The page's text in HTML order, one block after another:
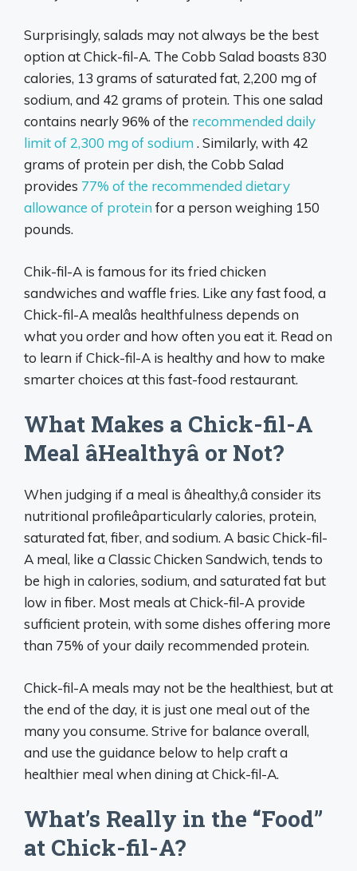
Surprisingly, salads may not always be the best
option at Chick-fil-A. The Cobb Salad boasts 830
calories, 13 grams of saturated fat, 2,200 mg of
sodium, and 42 grams of protein. This one salad
contains nearly 96% of the recommended daily
limit of 2,300 mg of sodium . Similarly, with 42
grams of protein per dish, the Cobb Salad
provides 77% of the recommended dietary
allowance of protein for a person weighing 150
pounds.
Chik-fil-A is famous for its fried chicken
sandwiches and waffle fries. Like any fast food, a
Chick-fil-A mealâs healthfulness depends on
what you order and how often you eat it. Read on
to learn if Chick-fil-A is healthy and how to make
smarter choices at this fast-food restaurant.
What Makes a Chick-fil-A
Meal âHealthyâ or Not?
When judging if a meal is âhealthy,â consider its
nutritional profileâparticularly calories, protein,
saturated fat, fiber, and sodium. A basic Chick-fil-
A meal, like a Classic Chicken Sandwich, tends to
be high in calories, sodium, and saturated fat but
low in fiber. Most meals at Chick-fil-A provide
sufficient protein, with some dishes offering more
than 75% of your daily recommended protein.
Chick-fil-A meals may not be the healthiest, but at
the end of the day, it is just one meal out of the
many you consume. Strive for balance overall,
and use the guidance below to help craft a
healthier meal when dining at Chick-fil-A.
What’s Really in the “Food”
at Chick-fil-A?